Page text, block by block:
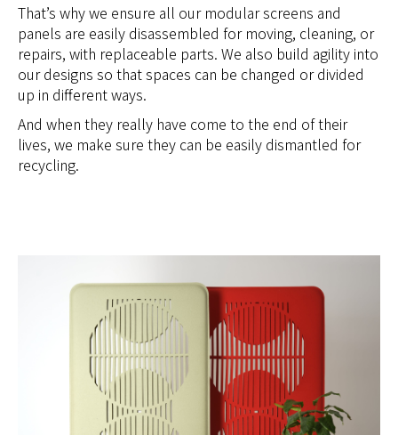
That’s why we ensure all our modular screens and
panels are easily disassembled for moving, cleaning, or
repairs, with replaceable parts. We also build agility into
our designs so that spaces can be changed or divided
up in different ways.
And when they really have come to the end of their
lives, we make sure they can be easily dismantled for
recycling.